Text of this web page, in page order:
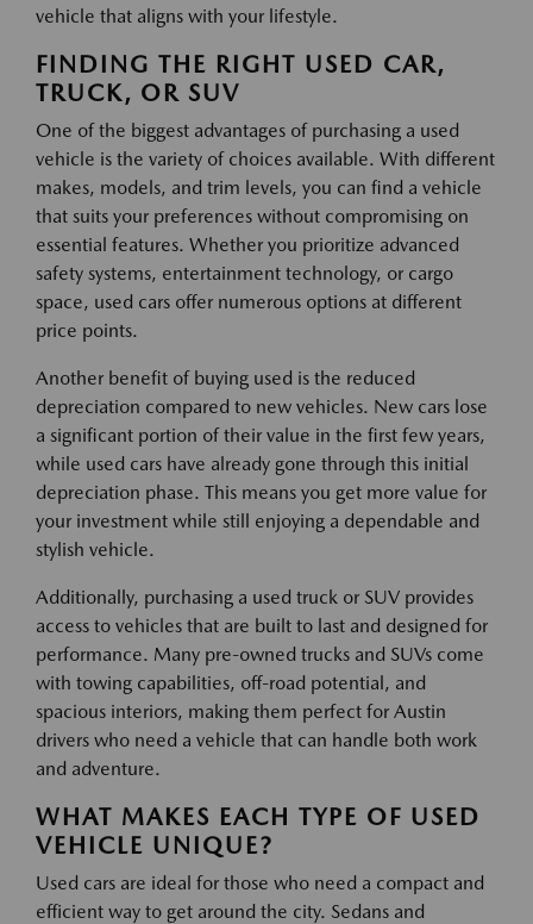
vehicle that aligns with your lifestyle.
FINDING THE RIGHT USED CAR,
TRUCK, OR SUV
One of the biggest advantages of purchasing a used
vehicle is the variety of choices available. With different
makes, models, and trim levels, you can find a vehicle
that suits your preferences without compromising on
essential features. Whether you prioritize advanced
safety systems, entertainment technology, or cargo
space, used cars offer numerous options at different
price points.
Another benefit of buying used is the reduced
depreciation compared to new vehicles. New cars lose
a significant portion of their value in the first few years,
while used cars have already gone through this initial
depreciation phase. This means you get more value for
your investment while still enjoying a dependable and
stylish vehicle.
Additionally, purchasing a used truck or SUV provides
access to vehicles that are built to last and designed for
performance. Many pre-owned trucks and SUVs come
with towing capabilities, off-road potential, and
spacious interiors, making them perfect for Austin
drivers who need a vehicle that can handle both work
and adventure.
WHAT MAKES EACH TYPE OF USED
VEHICLE UNIQUE?
Used cars are ideal for those who need a compact and
efficient way to get around the city. Sedans and